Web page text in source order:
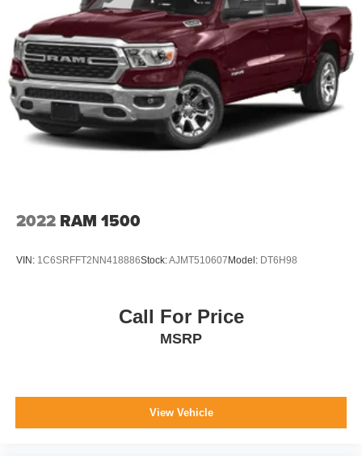
2022 RAM 1500
VIN: 1C6SRFFT2NN418886Stock:AJMT510607 Model: DT6H98
Call For Price
MSRP
View Vehicle